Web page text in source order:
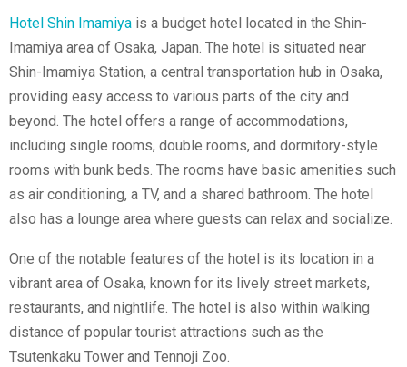
Hotel Shin Imamiya is a budget hotel located in the Shin-
Imamiya area of Osaka, Japan. The hotel is situated near
Shin-Imamiya Station, a central transportation hub in Osaka,
providing easy access to various parts of the city and
beyond. The hotel offers a range of accommodations,
including single rooms, double rooms, and dormitory-style
rooms with bunk beds. The rooms have basic amenities such
as air conditioning, a TV, and a shared bathroom. The hotel
also has a lounge area where guests can relax and socialize.
One of the notable features of the hotel is its location in a
vibrant area of Osaka, known for its lively street markets,
restaurants, and nightlife. The hotel is also within walking
distance of popular tourist attractions such as the
Tsutenkaku Tower and Tennoji Zoo.